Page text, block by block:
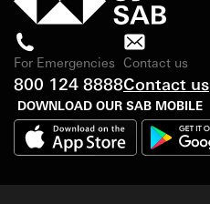
For Emergencies
800 124 8888
Contact us
Contact us
DOWNLOAD OUR SAB MOBILE